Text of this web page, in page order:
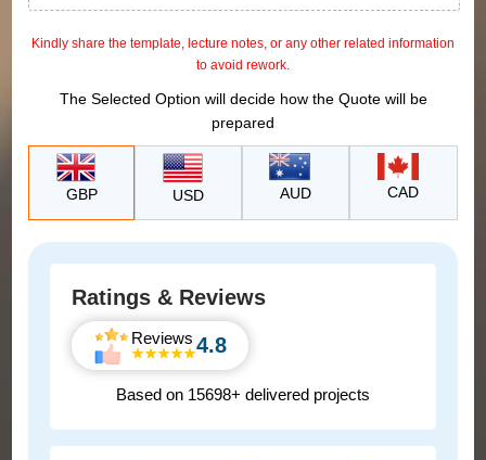
Ratings & Reviews
Reviews 4.8
Based on 15698+ delivered projects
Kindly share the template, lecture notes, or any other related information
to avoid rework.
The Selected Option will decide how the Quote will be
prepared
GBP USD AUD CAD